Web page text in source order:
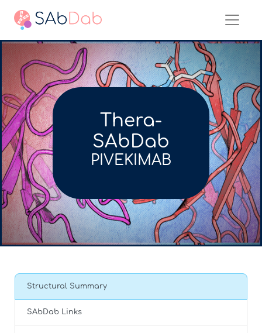
Thera-
SAbDab
PIVEKIMAB
Structural Summary
SAbDab Links